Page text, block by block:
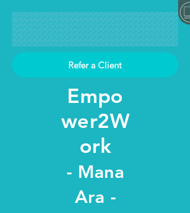
Refer a Client
Empo
wer2W
ork
- Mana
Ara -